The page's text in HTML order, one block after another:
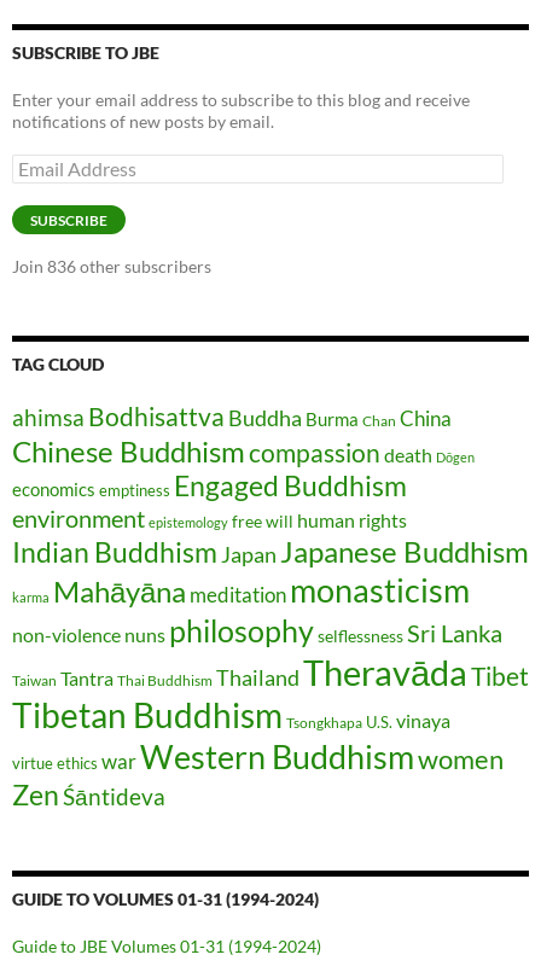
SUBSCRIBE TO JBE
Enter your email address to subscribe to this blog and receive
notifications of new posts by email.
Email
Address
SUBSCRIBE
Join 836 other subscribers
TAG CLOUD
ahimsa Bodhisattva Buddha Burma Chan China
Chinese Buddhismcompassion death Dōgen
economics emptiness Engaged Buddhism
environment epistemology free will human rights
Indian Buddhism Japan Japanese Buddhism
karma Mahāyāna meditation monasticism
non-violence nuns philosophyselflessness Sri Lanka
Taiwan Tantra Thai Buddhism ThailandTheravāda Tibet
Tibetan Buddhism Tsongkhapa U.S. vinaya
virtue ethics warWestern Buddhismwomen
ZenŚāntideva
GUIDE TO VOLUMES 01-31 (1994-2024)
Guide to JBE Volumes 01-31 (1994-2024)